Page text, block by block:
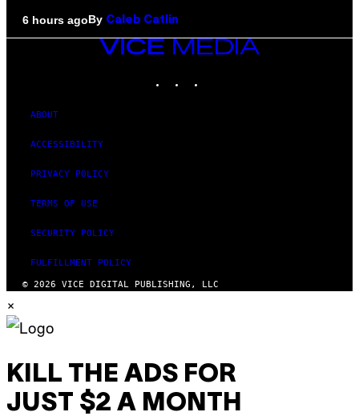
6 hours agoBy Caleb Catlin
VICE
ABOUT
ACCESSIBILITY
PRIVACY POLICY
TERMS OF USE
SECURITY POLICY
FULFILLMENT POLICY
© 2026 VICE DIGITAL PUBLISHING, LLC
×
KILL THE ADS FOR
JUST $2 A MONTH